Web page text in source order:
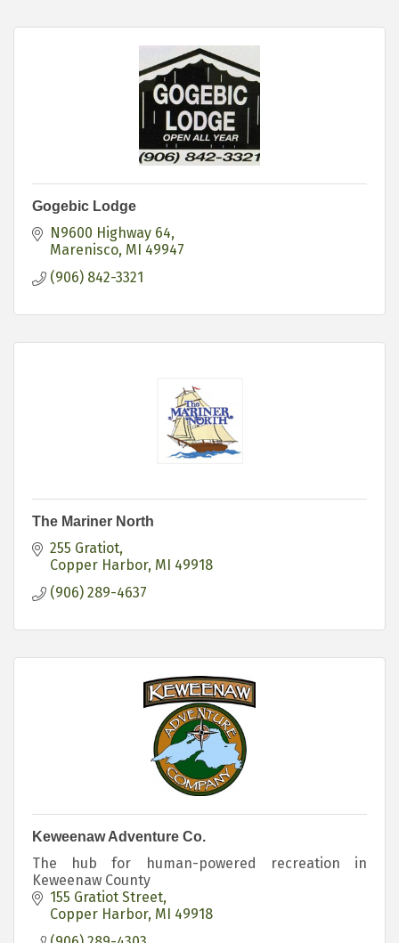
Gogebic Lodge
N9600 Highway 64
Marenisco MI 49947
(906) 842-3321
The Mariner North
255 Gratiot
Copper Harbor MI 49918
(906) 289-4637
Keweenaw Adventure Co.
The hub for human-powered recreation in
Keweenaw County
155 Gratiot Street
Copper Harbor MI 49918